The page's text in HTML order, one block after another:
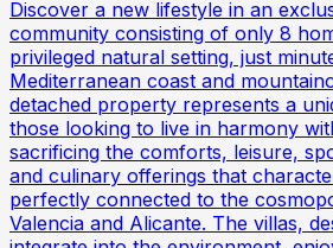
Discover a new lifestyle in an
community consisting of only 8
privileged natural setting, just
Mediterranean coast and
detached property represents a
those looking to live in harmony
sacrificing the comforts, leisure,
and culinary offerings that
perfectly connected to the
Valencia and Alicante. The villas,